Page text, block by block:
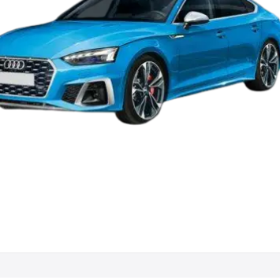
by Seating Capacity
|Best 6 Seater Cars|Best 7 Seater Cars
9 Seater Cars